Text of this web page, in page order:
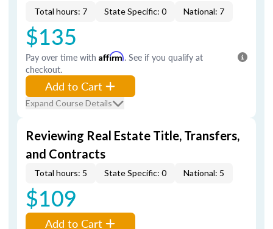
Total hours: 7 State Specific: 0 National: 7
$135
Pay over time with Affirm. See if you qualify at
checkout.
Add to Cart
Expand Course Details
Reviewing Real Estate Title, Transfers,
and Contracts
Total hours: 5 State Specific: 0 National: 5
$109
Add to Cart